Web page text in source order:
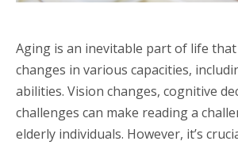
Aging is an inevitable part of life
changes in various capacities,
abilities. Vision changes, cognitive
challenges can make reading a
elderly individuals. However, it’s